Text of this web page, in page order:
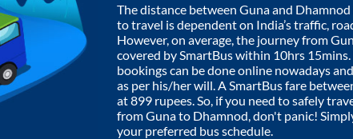
The distance between Gunaand Dhamnod
to travel is dependent on India’s traffic,
However, on average, the journey from
covered by SmartBus within 10hrs 15mins
bookings can be done online nowadays
as per his/her will. A SmartBus fare
at899 rupees. So, if you need to safely
fromGunato Dhamnod , don't panic!
your preferred bus schedule.